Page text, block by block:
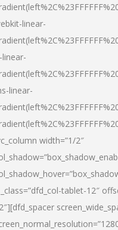
linear-
linear-
width=”1/2″
tablet-12″